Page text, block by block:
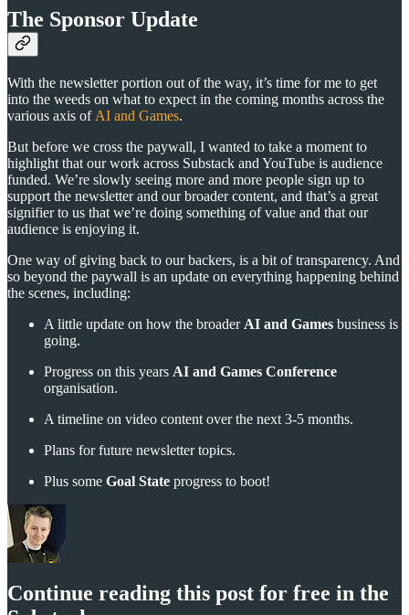
The Sponsor Update
With the newsletter portion out of the way, it’s time for me to get
into the weeds on what to expect in the coming months across the
various axis of AI and Games.
But before we cross the paywall, I wanted to take a moment to
highlight that our work across Substack and YouTube is audience
funded. We’re slowly seeing more and more people sign up to
support the newsletter and our broader content, and that’s a great
signifier to us that we’re doing something of value and that our
audience is enjoying it.
One way of giving back to our backers, is a bit of transparency. And
so beyond the paywall is an update on everything happening behind
the scenes, including:
A little update on how the broader AI and Games business is
going.
Progress on this years AI and Games Conference
organisation.
A timeline on video content over the next 3-5 months.
Plans for future newsletter topics.
Plus some Goal State progress to boot!
Continue reading this post for free in the